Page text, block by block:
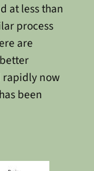
at less than
process
are
rapidly now
been